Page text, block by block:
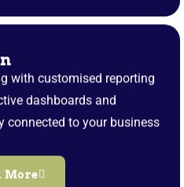
with customised reporting
dashboards and
to your business
More